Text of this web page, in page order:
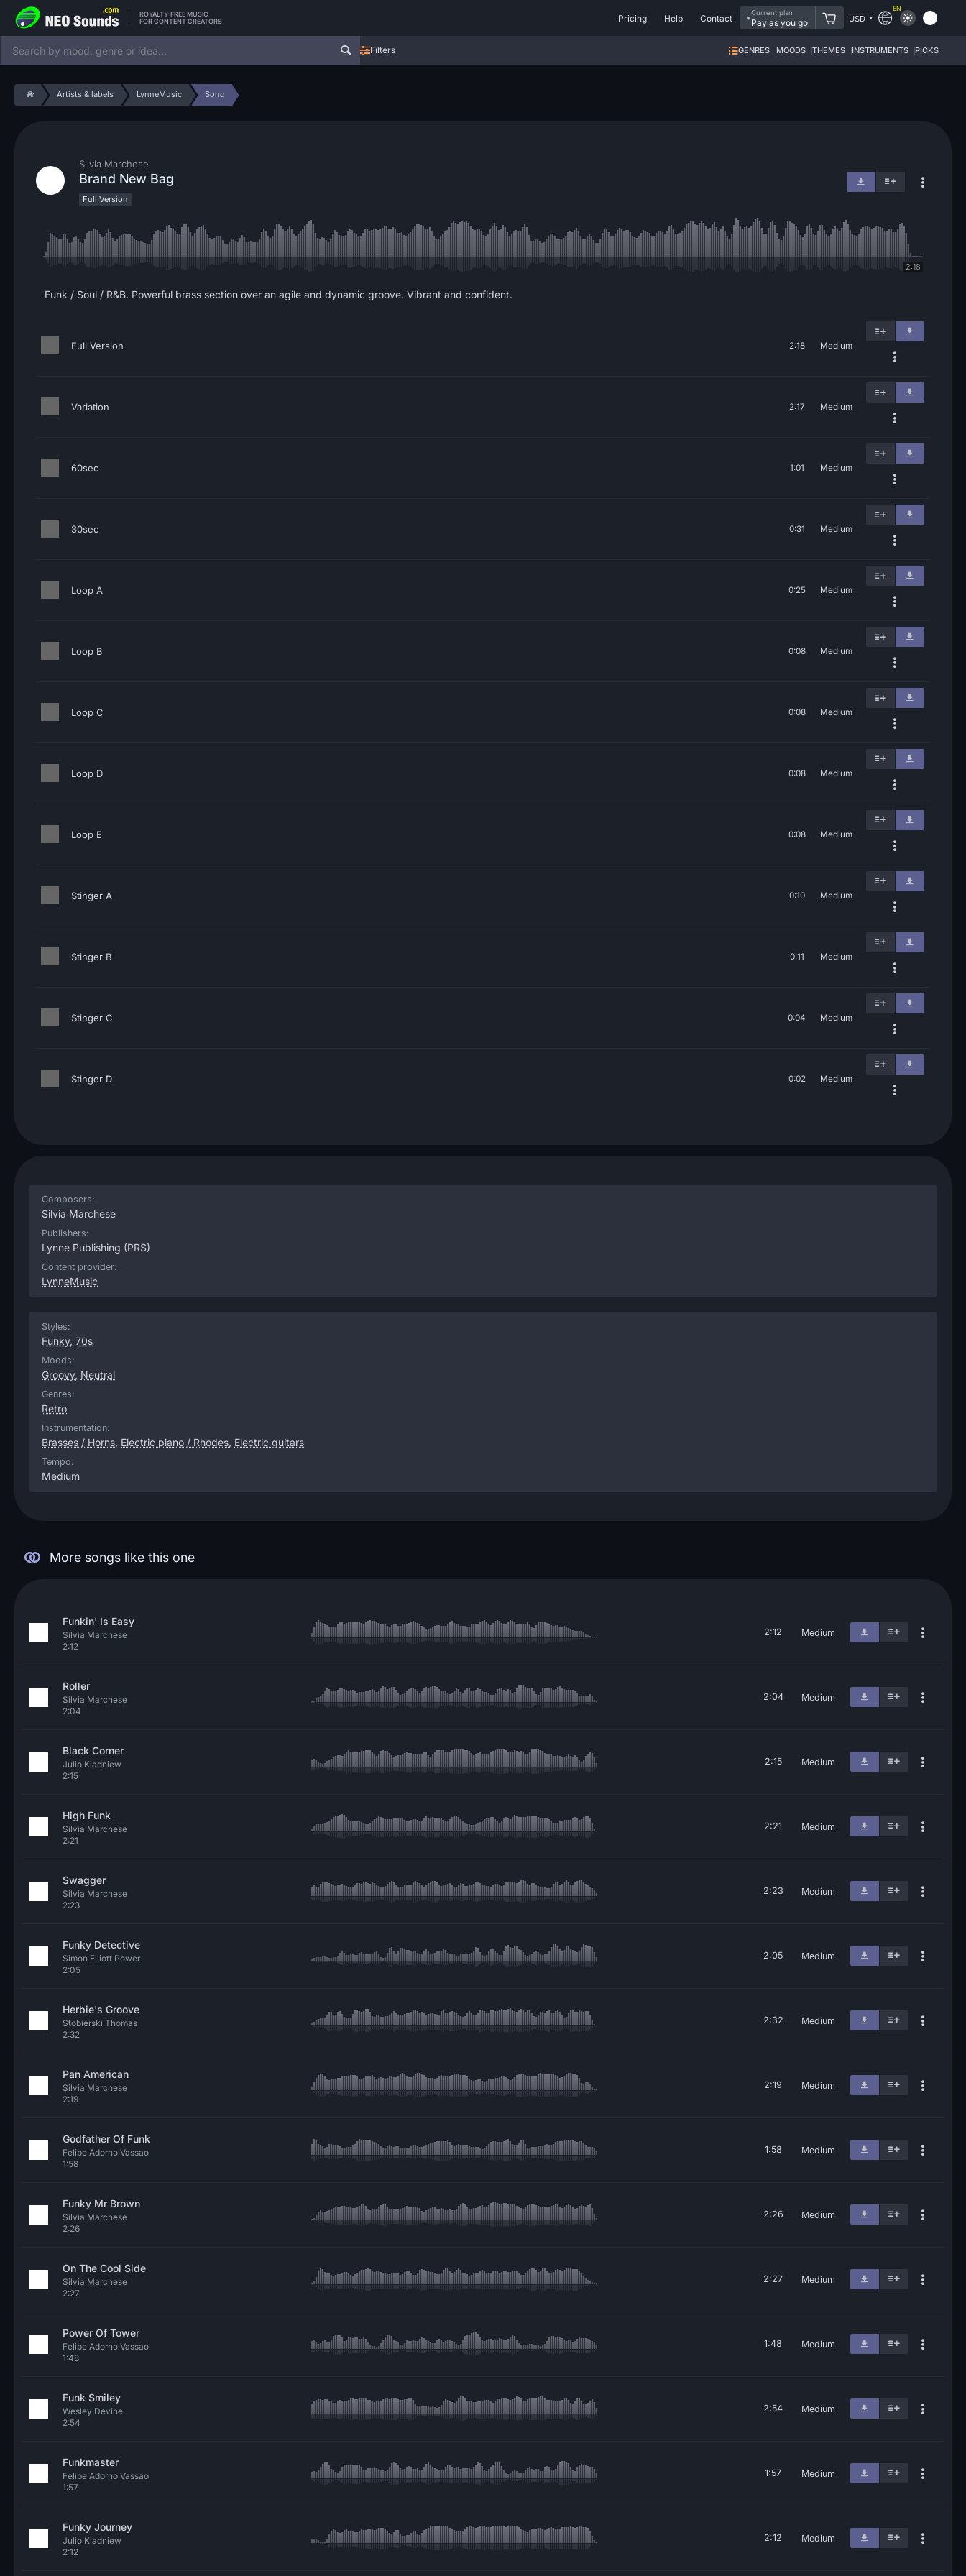
ROYALTY-FREE MUSIC
FOR CONTENT CREATORS
Pricing Help Contact
Current plan
Pay as you go USD
EN
Filters GENRES MOODS THEMES INSTRUMENTS PICKS
Artists & labels LynneMusic Song
Silvia Marchese
Brand New Bag
Full Version
2:18
Funk / Soul / R&B. Powerful brass section over an agile and dynamic groove. Vibrant and confident.
Full Version 2:18 Medium
Variation 2:17 Medium
60sec 1:01 Medium
30sec 0:31 Medium
Loop A 0:25 Medium
Loop B 0:08 Medium
Loop C 0:08 Medium
Loop D 0:08 Medium
Loop E 0:08 Medium
Stinger A 0:10 Medium
Stinger B 0:11 Medium
Stinger C 0:04 Medium
Stinger D 0:02 Medium
Composers:
Silvia Marchese
Publishers:
Lynne Publishing (PRS)
Content provider:
LynneMusic
Styles:
Funky, 70s
Moods:
Groovy, Neutral
Genres:
Retro
Instrumentation:
Brasses / Horns, Electric piano / Rhodes, Electric guitars
Tempo:
Medium
More songs like this one
Funkin' Is Easy
Silvia Marchese
2:12
2:12 Medium
Roller
Silvia Marchese
2:04
2:04 Medium
Black Corner
Julio Kladniew
2:15
2:15 Medium
High Funk
Silvia Marchese
2:21
2:21 Medium
Swagger
Silvia Marchese
2:23
2:23 Medium
Funky Detective
Simon Elliott Power
2:05
2:05 Medium
Herbie's Groove
Stobierski Thomas
2:32
2:32 Medium
Pan American
Silvia Marchese
2:19
2:19 Medium
Godfather Of Funk
Felipe Adorno Vassao
1:58
1:58 Medium
Funky Mr Brown
Silvia Marchese
2:26
2:26 Medium
On The Cool Side
Silvia Marchese
2:27
2:27 Medium
Power Of Tower
Felipe Adorno Vassao
1:48
1:48 Medium
Funk Smiley
Wesley Devine
2:54
2:54 Medium
Funkmaster
Felipe Adorno Vassao
1:57
1:57 Medium
Funky Journey
Julio Kladniew
2:12
2:12 Medium